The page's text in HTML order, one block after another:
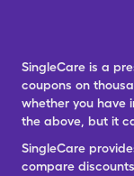
SingleCare is a
coupons on
whether you have
the above, but it
SingleCare
compare